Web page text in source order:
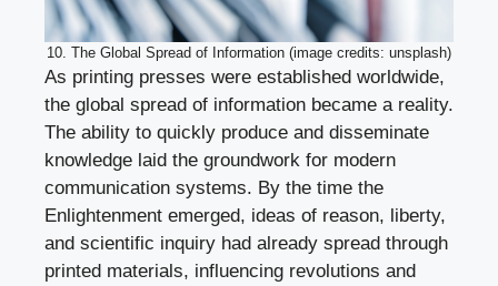
10. The Global Spread of Information (image credits: unsplash)
As printing presses were established worldwide,
the global spread of information became a reality.
The ability to quickly produce and disseminate
knowledge laid the groundwork for modern
communication systems. By the time the
Enlightenment emerged, ideas of reason, liberty,
and scientific inquiry had already spread through
printed materials, influencing revolutions and